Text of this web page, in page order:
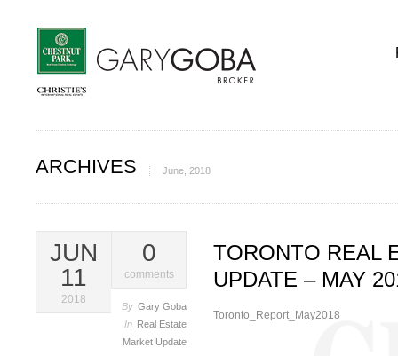
ARCHIVES June, 2018
JUN
11
2018
0
comments
By Gary Goba
In Real Estate
Market Update
TORONTO REAL
UPDATE – MAY
Toronto_Report_May2018